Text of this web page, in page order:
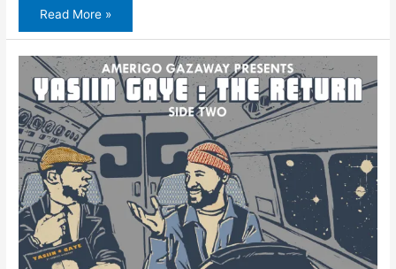
Yasiin
Bey
&
Marvin
Gaye
–
Yasiin
Gaye:
The
Return
(Full
Album)
Read More »